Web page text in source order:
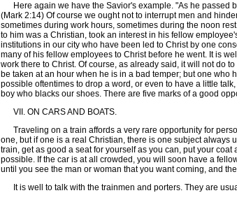
Here again we have the Savior's example. "As he passed
(Mark 2:14) Of course we ought not to interrupt men and
sometimes during work hours, sometimes during the noon
to him was a Christian, took an interest in his fellow
institutions in our city who have been led to Christ by one
many of his fellow employees to Christ before he went. It is
work there to Christ. Of course, as already said, it will not do
be taken at an hour when he is in a bad temper; but one who
possible oftentimes to drop a word, or even to have a little
boy who blacks our shoes. There are five marks of a good
VII. ON CARS AND BOATS.
Traveling on a train affords a very rare opportunity for
one, but if one is a real Christian, there is one subject always
train, get as good a seat for yourself as you can, put your
possible. If the car is at all crowded, you will soon have a
until you see the man or woman that you want coming, and
It is well to talk with the trainmen and porters. They are